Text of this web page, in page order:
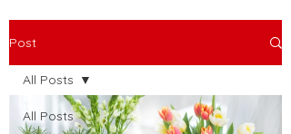
Post
All Posts
All Posts